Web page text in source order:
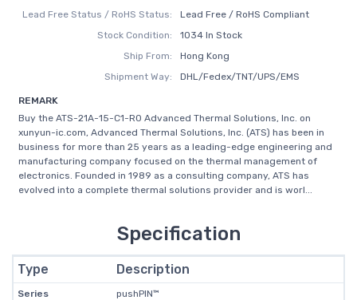
Lead Free Status / RoHS Status:
Lead Free / RoHS Compliant
Stock Condition:
1034 In Stock
Ship From:
Hong Kong
Shipment Way:
DHL/Fedex/TNT/UPS/EMS
REMARK
Buy the ATS-21A-15-C1-R0 Advanced Thermal Solutions, Inc. on
xunyun-ic.com, Advanced Thermal Solutions, Inc. (ATS) has been in
business for more than 25 years as a leading-edge engineering and
manufacturing company focused on the thermal management of
electronics. Founded in 1989 as a consulting company, ATS has
evolved into a complete thermal solutions provider and is worl...
Specification
Type Description
Series
pushPIN™